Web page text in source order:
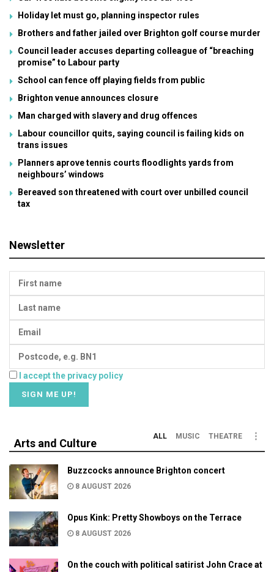
Holiday let must go, planning inspector rules
Brothers and father jailed over Brighton golf course murder
Council leader accuses departing colleague of “breaching
promise” to Labour party
School can fence off playing fields from public
Brighton venue announces closure
Man charged with slavery and drug offences
Labour councillor quits, saying council is failing kids on
trans issues
Planners aprove tennis courts floodlights yards from
neighbours’ windows
Bereaved son threatened with court over unbilled council
tax
Newsletter
I accept the privacy policy
Arts and Culture
ALL MUSIC THEATRE
Buzzcocks announce Brighton concert
8 AUGUST 2026
Opus Kink: Pretty Showboys on the Terrace
8 AUGUST 2026
On the couch with political satirist John Crace at